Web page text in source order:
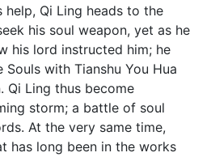
help, Qi Ling heads to the
his soul weapon, yet as he
his lord instructed him; he
with Tianshu You Hua
Qi Ling thus become
storm; a battle of soul
At the very same time,
has long been in the works